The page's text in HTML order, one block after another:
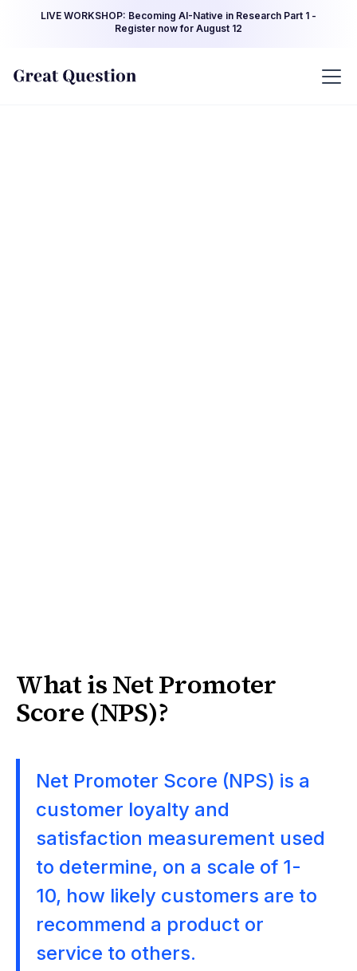
LIVE WORKSHOP: Becoming AI-Native in Research Part 1 -
Register now for August 12
What is Net Promoter
Score (NPS)?
Net Promoter Score (NPS) is a
customer loyalty and
satisfaction measurement used
to determine, on a scale of 1-
10, how likely customers are to
recommend a product or
service to others.